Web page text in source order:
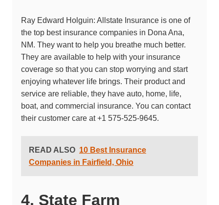
Ray Edward Holguin: Allstate Insurance is one of
the top best insurance companies in Dona Ana,
NM. They want to help you breathe much better.
They are available to help with your insurance
coverage so that you can stop worrying and start
enjoying whatever life brings. Their product and
service are reliable, they have auto, home, life,
boat, and commercial insurance. You can contact
their customer care at+1 575-525-9645.
READ ALSO 10 Best Insurance
Companies in Fairfield, Ohio
4. State Farm